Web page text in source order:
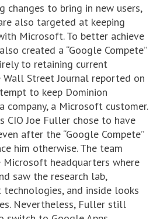
changes to bring in new users,
also targeted at keeping
Microsoft. To better achieve
created a “Google Compete”
to retaining current
Wall Street Journal reported on
to keep Dominion
company, a Microsoft customer.
CIO Joe Fuller chose to have
after the “Google Compete”
him otherwise. The team
headquarters where
saw the research lab,
and inside looks
Nevertheless, Fuller still